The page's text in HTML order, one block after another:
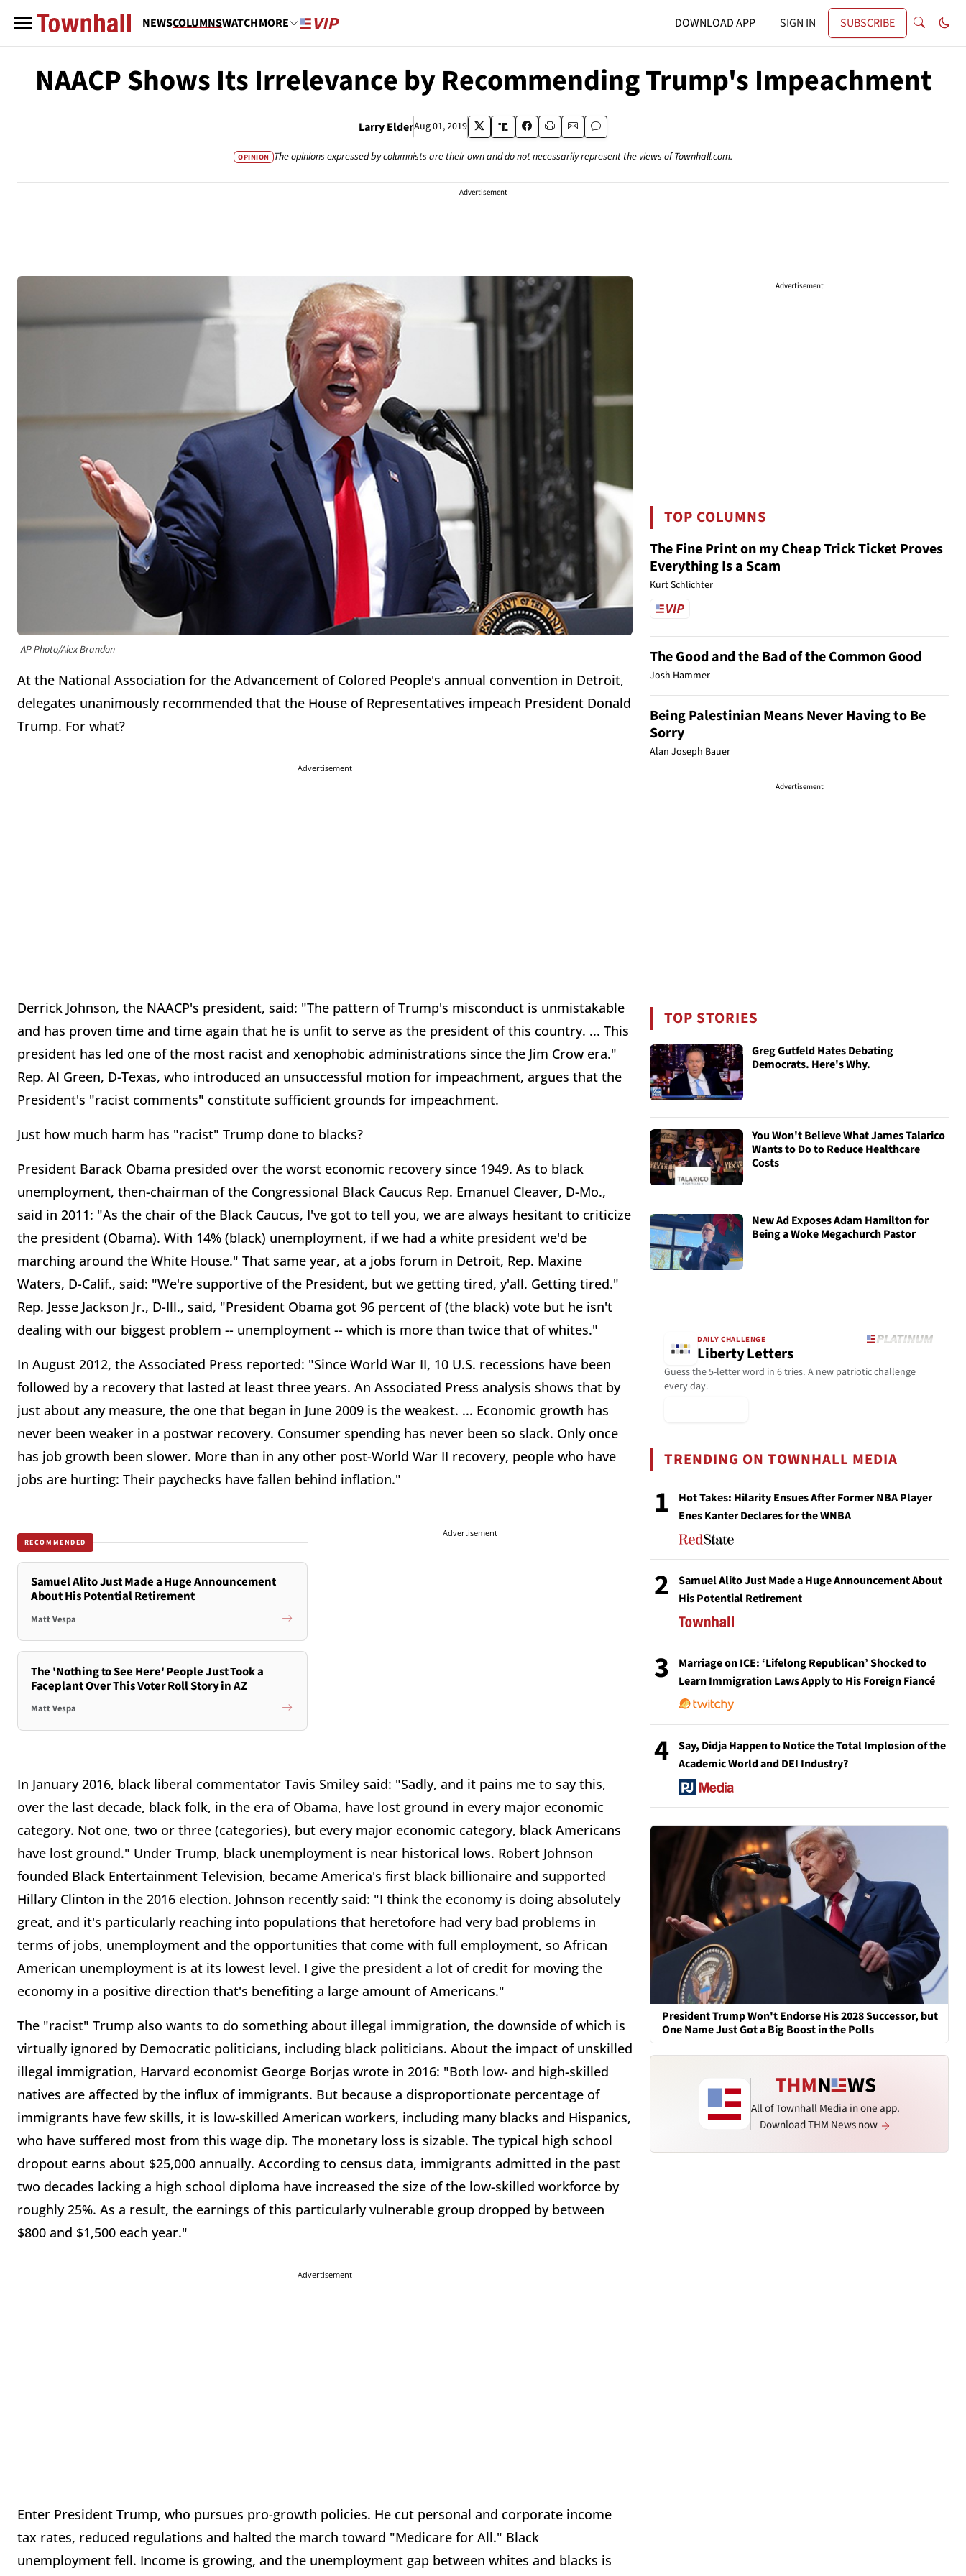
NEWSCOLUMNSWATCHMORE DOWNLOAD APP SIGN IN SUBSCRIBE
NAACP Shows Its Irrelevance by Recommending Trump's Impeachment
Larry ElderAug 01, 2019
OPINION The opinions expressed by columnists are their own and do not necessarily represent the views of Townhall.com.
Advertisement
AP Photo/Alex Brandon
At the National Association for the Advancement of Colored People's annual convention in Detroit,
delegates unanimously recommended that the House of Representatives impeach President Donald
Trump. For what?
Advertisement
Derrick Johnson, the NAACP's president, said: "The pattern of Trump's misconduct is unmistakable
and has proven time and time again that he is unfit to serve as the president of this country. ... This
president has led one of the most racist and xenophobic administrations since the Jim Crow era."
Rep. Al Green, D-Texas, who introduced an unsuccessful motion for impeachment, argues that the
President's "racist comments" constitute sufficient grounds for impeachment.
Just how much harm has "racist" Trump done to blacks?
President Barack Obama presided over the worst economic recovery since 1949. As to black
unemployment, then-chairman of the Congressional Black Caucus Rep. Emanuel Cleaver, D-Mo.,
said in 2011: "As the chair of the Black Caucus, I've got to tell you, we are always hesitant to criticize
the president (Obama). With 14% (black) unemployment, if we had a white president we'd be
marching around the White House." That same year, at a jobs forum in Detroit, Rep. Maxine
Waters, D-Calif., said: "We're supportive of the President, but we getting tired, y'all. Getting tired."
Rep. Jesse Jackson Jr., D-Ill., said, "President Obama got 96 percent of (the black) vote but he isn't
dealing with our biggest problem -- unemployment -- which is more than twice that of whites."
In August 2012, the Associated Press reported: "Since World War II, 10 U.S. recessions have been
followed by a recovery that lasted at least three years. An Associated Press analysis shows that by
just about any measure, the one that began in June 2009 is the weakest. ... Economic growth has
never been weaker in a postwar recovery. Consumer spending has never been so slack. Only once
has job growth been slower. More than in any other post-World War II recovery, people who have
jobs are hurting: Their paychecks have fallen behind inflation."
RECOMMENDED
Samuel Alito Just Made a Huge Announcement
About His Potential Retirement
Matt Vespa
The 'Nothing to See Here' People Just Took a
Faceplant Over This Voter Roll Story in AZ
Matt Vespa
Advertisement
In January 2016, black liberal commentator Tavis Smiley said: "Sadly, and it pains me to say this,
over the last decade, black folk, in the era of Obama, have lost ground in every major economic
category. Not one, two or three (categories), but every major economic category, black Americans
have lost ground." Under Trump, black unemployment is near historical lows. Robert Johnson
founded Black Entertainment Television, became America's first black billionaire and supported
Hillary Clinton in the 2016 election. Johnson recently said: "I think the economy is doing absolutely
great, and it's particularly reaching into populations that heretofore had very bad problems in
terms of jobs, unemployment and the opportunities that come with full employment, so African
American unemployment is at its lowest level. I give the president a lot of credit for moving the
economy in a positive direction that's benefiting a large amount of Americans."
The "racist" Trump also wants to do something about illegal immigration, the downside of which is
virtually ignored by Democratic politicians, including black politicians. About the impact of unskilled
illegal immigration, Harvard economist George Borjas wrote in 2016: "Both low- and high-skilled
natives are affected by the influx of immigrants. But because a disproportionate percentage of
immigrants have few skills, it is low-skilled American workers, including many blacks and Hispanics,
who have suffered most from this wage dip. The monetary loss is sizable. The typical high school
dropout earns about $25,000 annually. According to census data, immigrants admitted in the past
two decades lacking a high school diploma have increased the size of the low-skilled workforce by
roughly 25%. As a result, the earnings of this particularly vulnerable group dropped by between
$800 and $1,500 each year."
Advertisement
Enter President Trump, who pursues pro-growth policies. He cut personal and corporate income
tax rates, reduced regulations and halted the march toward "Medicare for All." Black
unemployment fell. Income is growing, and the unemployment gap between whites and blacks is
Advertisement
TOP COLUMNS
The Fine Print on my Cheap Trick Ticket Proves
Everything Is a Scam
Kurt Schlichter
The Good and the Bad of the Common Good
Josh Hammer
Being Palestinian Means Never Having to Be
Sorry
Alan Joseph Bauer
Advertisement
TOP STORIES
Greg Gutfeld Hates Debating
Democrats. Here's Why.
You Won't Believe What James Talarico
Wants to Do to Reduce Healthcare
Costs
New Ad Exposes Adam Hamilton for
Being a Woke Megachurch Pastor
DAILY CHALLENGE
Liberty Letters
Guess the 5-letter word in 6 tries. A new patriotic challenge
every day.
TRENDING ON TOWNHALL MEDIA
1
Hot Takes: Hilarity Ensues After Former NBA Player
Enes Kanter Declares for the WNBA
2
Samuel Alito Just Made a Huge Announcement About
His Potential Retirement
3
Marriage on ICE: ‘Lifelong Republican’ Shocked to
Learn Immigration Laws Apply to His Foreign Fiancé
4
Say, Didja Happen to Notice the Total Implosion of the
Academic World and DEI Industry?
President Trump Won't Endorse His 2028 Successor, but
One Name Just Got a Big Boost in the Polls
All of Townhall Media in one app.
Download THM News now